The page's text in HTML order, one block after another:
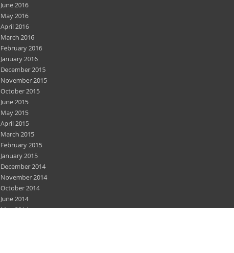
June 2016
May 2016
April 2016
March 2016
February 2016
January 2016
December 2015
November 2015
October 2015
June 2015
May 2015
April 2015
March 2015
February 2015
January 2015
December 2014
November 2014
October 2014
June 2014
May 2014